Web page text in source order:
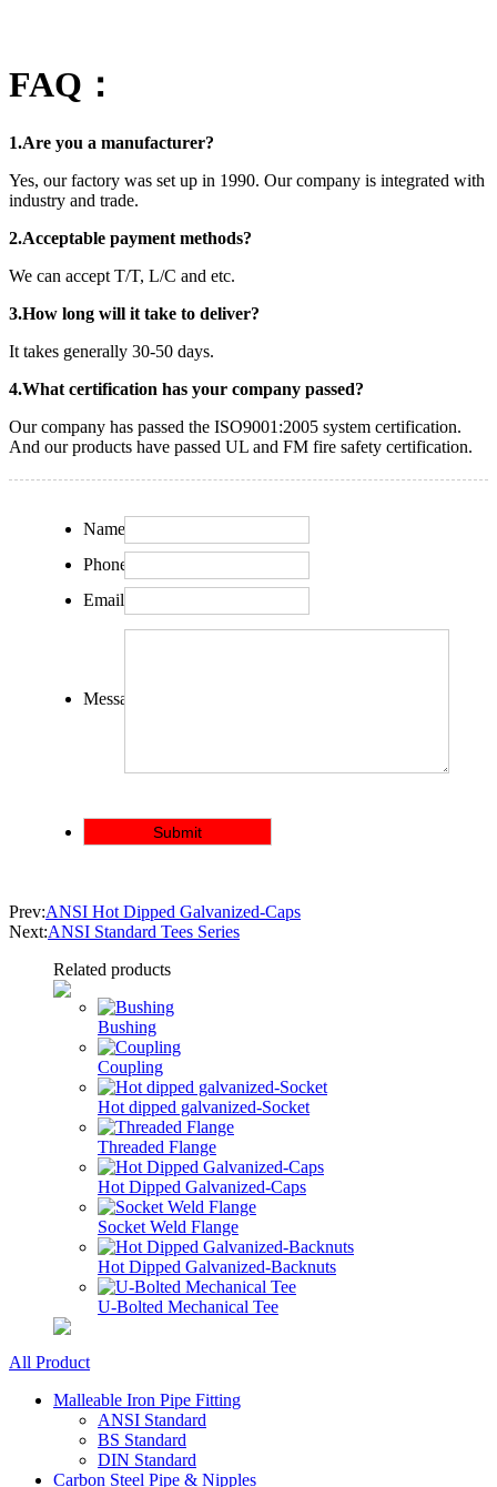
FAQ：
1.Are you a manufacturer?
Yes, our factory was set up in 1990. Our company is integrated with
industry and trade.
2.Acceptable payment methods?
We can accept T/T, L/C and etc.
3.How long will it take to deliver?
It takes generally 30-50 days.
4.What certification has your company passed?
Our company has passed the ISO9001:2005 system certification.
And our products have passed UL and FM fire safety certification.
Name:
Phone:
Email:
Message:
Prev:ANSI Hot Dipped Galvanized-Caps
Next:ANSI Standard Tees Series
Related products
Bushing
Coupling
Hot dipped galvanized-Socket
Threaded Flange
Hot Dipped Galvanized-Caps
Socket Weld Flange
Hot Dipped Galvanized-Backnuts
U-Bolted Mechanical Tee
All Product
Malleable Iron Pipe Fitting
ANSI Standard
BS Standard
DIN Standard
Carbon Steel Pipe & Nipples